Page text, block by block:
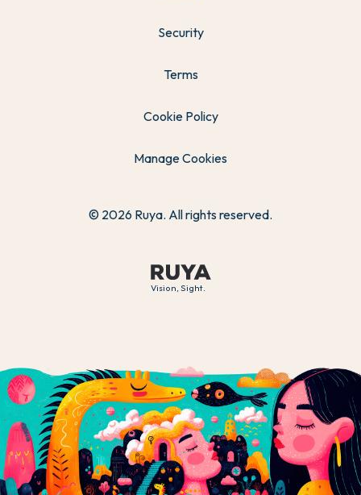
Vision, Sight.
Security
Terms
Cookie Policy
Manage Cookies
© 2026 Ruya. All rights reserved.